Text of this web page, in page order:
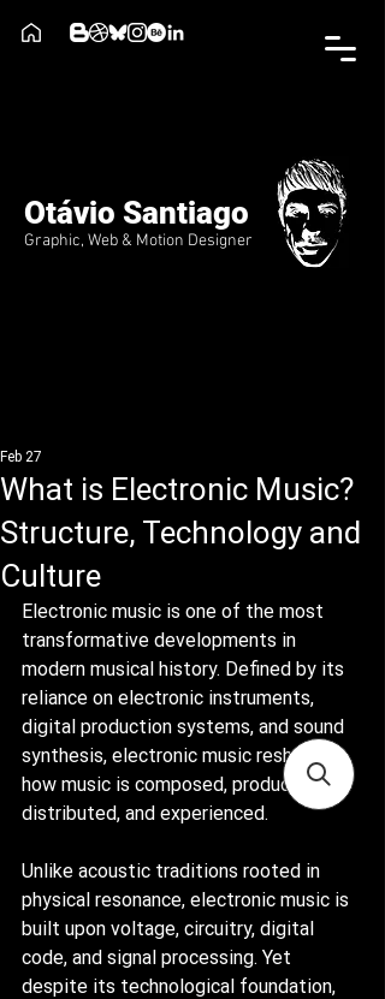
Otávio Santiago
Graphic, Web & Motion Designer
What is Electronic Music?
Structure, Technology and
Culture
Feb 27
Electronic music is one of the most
transformative developments in
modern musical history. Defined by its
reliance on electronic instruments,
digital production systems, and sound
synthesis, electronic music reshaped
how music is composed, produced,
distributed, and experienced.
Unlike acoustic traditions rooted in
physical resonance, electronic music is
built upon voltage, circuitry, digital
code, and signal processing. Yet
despite its technological foundation,